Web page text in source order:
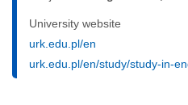
University website
urk.edu.pl/en
urk.edu.pl/en/study/study-in-